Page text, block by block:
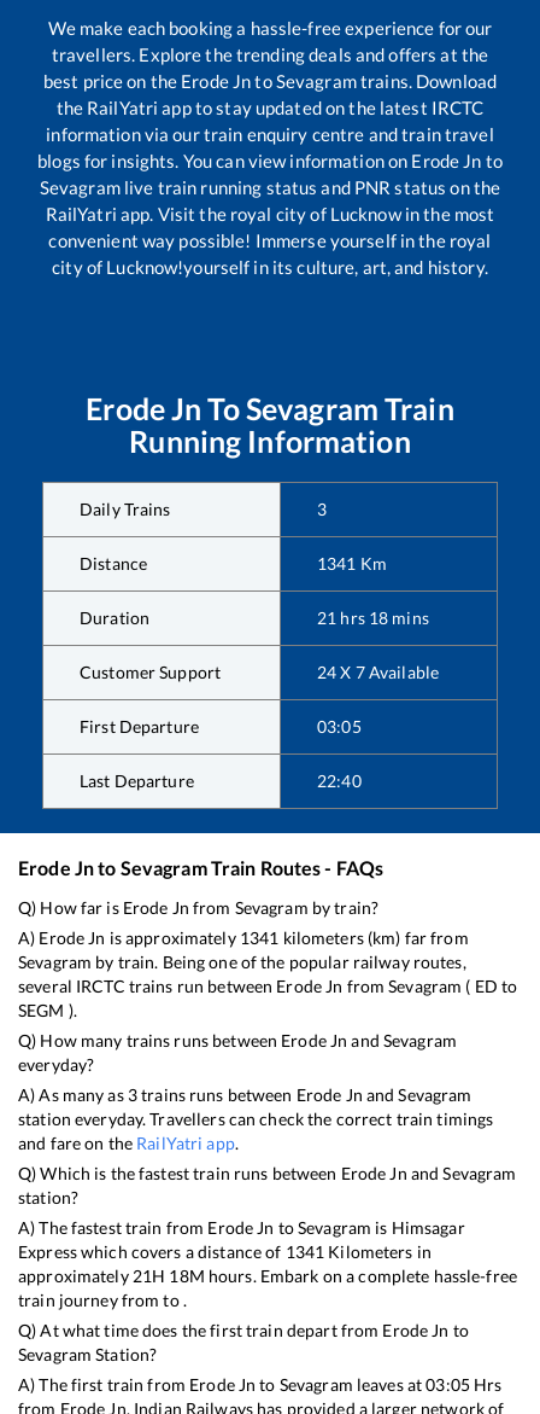
We make each booking a hassle-free experience for our
travellers. Explore the trending deals and offers at the
best price on the Erode JntoSevagramtrains. Download
the RailYatri app to stay updated on the latest IRCTC
information via our train enquiry centre and train travel
blogs for insights. You can view information on Erode Jn to
Sevagramlive train running status and PNR status on the
RailYatri app. Visit the royal city of Lucknow in the most
convenient way possible! Immerse yourself in the royal
city of Lucknow!yourself in its culture, art, and history.
Erode Jn ToSevagram Train
Running Information
Daily Trains 3
Distance 1341 Km
Duration 21 hrs 18 mins
Customer Support 24 X 7 Available
First Departure 03:05
Last Departure 22:40
Erode Jnto SevagramTrain Routes - FAQs
Q) How far is Erode Jn from Sevagram by train?
A) Erode Jn is approximately 1341 kilometers (km) far from
Sevagram by train. Being one of the popular railway routes,
several IRCTC trains run between Erode Jn fromSevagram ( ED to
SEGM ).
Q) How many trains runs between Erode Jn and Sevagram
everyday?
A) As many as 3trains runs between Erode Jn andSevagram
station everyday. Travellers can check the correct train timings
and fare on the RailYatri app.
Q) Which is the fastest train runs between Erode Jn andSevagram
station?
A) The fastest train from Erode Jn toSevagram is Himsagar
Expresswhich covers a distance of 1341 Kilometers in
approximately 21H 18M hours. Embark on a complete hassle-free
train journey from to .
Q) At what time does the first train depart from Erode Jn to
Sevagram Station?
A) The first train from Erode Jn to Sevagram leaves at03:05Hrs
from Erode Jn. Indian Railways has provided a larger network of